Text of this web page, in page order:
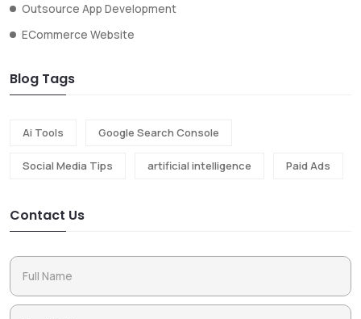
Outsource App Development
ECommerce Website
Blog Tags
Ai Tools Google Search Console
Social Media Tips artificial intelligence Paid Ads
Contact Us